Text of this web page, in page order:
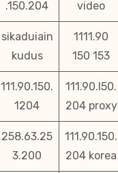
.150.204
video
sikaduiain
kudus
1111.90
150 153
111.90.150.
1204
111.90.l50.
204 proxy
258.63.25
3.200
111.90.150.
204 korea